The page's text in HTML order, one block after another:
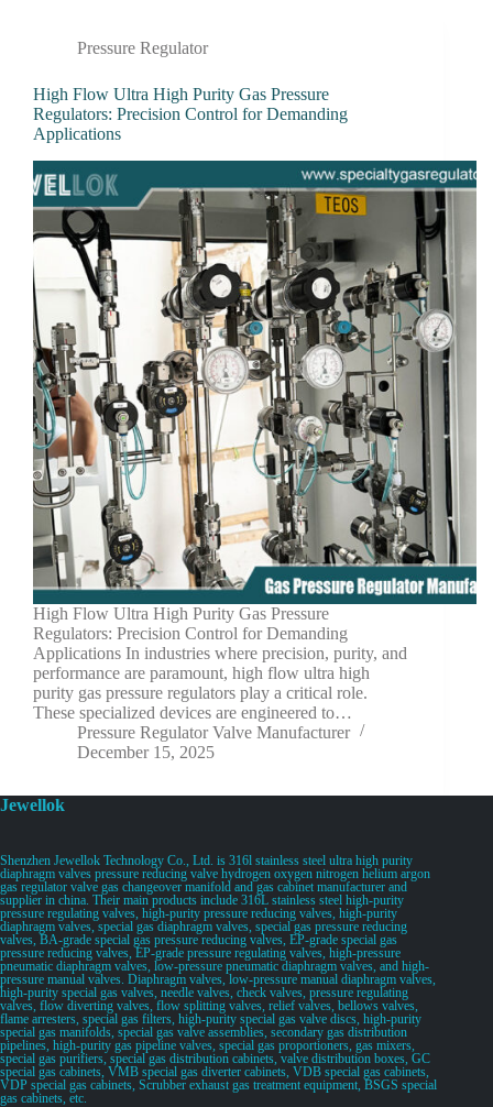
Pressure Regulator
High Flow Ultra High Purity Gas Pressure
Regulators: Precision Control for Demanding
Applications
High Flow Ultra High Purity Gas Pressure
Regulators: Precision Control for Demanding
Applications In industries where precision, purity, and
performance are paramount, high flow ultra high
purity gas pressure regulators play a critical role.
These specialized devices are engineered to…
Pressure Regulator Valve Manufacturer
December 15, 2025
Jewellok
Shenzhen Jewellok Technology Co., Ltd. is 316l stainless steel ultra high purity
diaphragm valves pressure reducing valve hydrogen oxygen nitrogen helium argon
gas regulator valve gas changeover manifold and gas cabinet manufacturer and
supplier in china. Their main products include 316L stainless steel high-purity
pressure regulating valves, high-purity pressure reducing valves, high-purity
diaphragm valves, special gas diaphragm valves, special gas pressure reducing
valves, BA-grade special gas pressure reducing valves, EP-grade special gas
pressure reducing valves, EP-grade pressure regulating valves, high-pressure
pneumatic diaphragm valves, low-pressure pneumatic diaphragm valves, and high-
pressure manual valves. Diaphragm valves, low-pressure manual diaphragm valves,
high-purity special gas valves, needle valves, check valves, pressure regulating
valves, flow diverting valves, flow splitting valves, relief valves, bellows valves,
flame arresters, special gas filters, high-purity special gas valve discs, high-purity
special gas manifolds, special gas valve assemblies, secondary gas distribution
pipelines, high-purity gas pipeline valves, special gas proportioners, gas mixers,
special gas purifiers, special gas distribution cabinets, valve distribution boxes, GC
special gas cabinets, VMB special gas diverter cabinets, VDB special gas cabinets,
VDP special gas cabinets, Scrubber exhaust gas treatment equipment, BSGS special
gas cabinets, etc.